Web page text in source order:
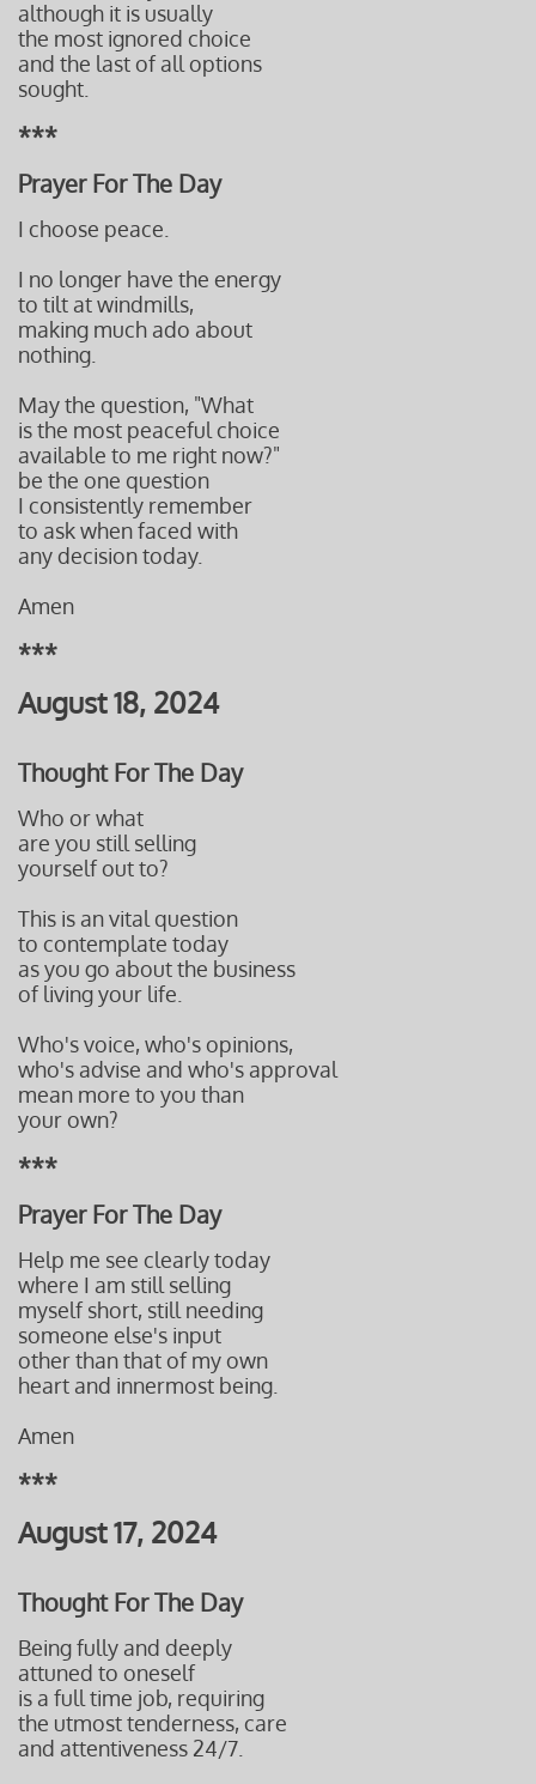
although it is usually
the most ignored choice
and the lastof all options
sought.
***
Prayer For The Day
I choose peace.
I no longer have the energy
to tilt at windmills,
making much ado about
nothing.
May the question, "What
is the most peaceful choice
available to me right now?"
be the one question
I consistently remember
to ask when faced with
any decisiontoday.
Amen
***
August 18, 2024
Thought For The Day
Who or what
are you still selling
yourself out to?
This is an vital question
to contemplate today
as you go about the business
of living your life.
Who's voice, who's opinions,
who's advise and who's approval
mean more to you than
your own?
***
Prayer For The Day
Help me see clearly today
where I am still selling
myself short, still needing
someone else's input
other than that of my own
heart and innermost being.
Amen
***
August 17, 2024
Thought For The Day
Being fully and deeply
attuned to oneself
is a full time job, requiring
the utmost tenderness, care
and attentiveness 24/7.